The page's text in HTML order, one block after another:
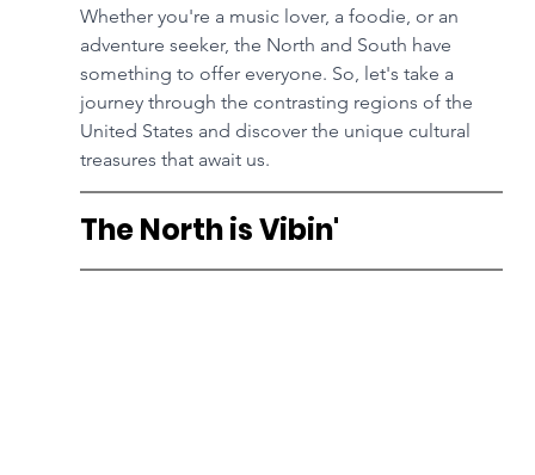
Whether you're a music lover, a foodie, or an
adventure seeker, the North and South have
something to offer everyone. So, let's take a
journey through the contrasting regions of the
United States and discover the unique cultural
treasures that await us.
The North is Vibin'